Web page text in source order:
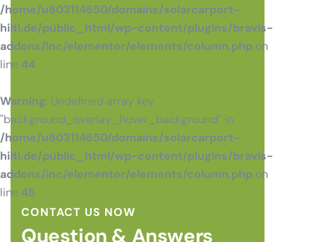
/home/u803114650/domains/solarcarport-
hiltl.de/public_html/wp-content/plugins/bravis-
addons/inc/elementor/elements/column.php on
line 44
Warning: Undefined array key
"background_overlay_hover_background" in
/home/u803114650/domains/solarcarport-
hiltl.de/public_html/wp-content/plugins/bravis-
addons/inc/elementor/elements/column.php on
line 45
CONTACT US NOW
Question & Answers